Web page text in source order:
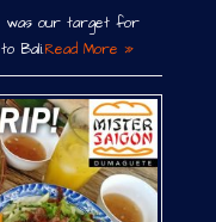
was our target for
Bali.Read More »